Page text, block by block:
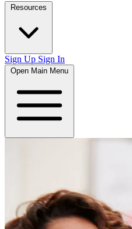
Resources
Sign Up Sign In
Open Main Menu